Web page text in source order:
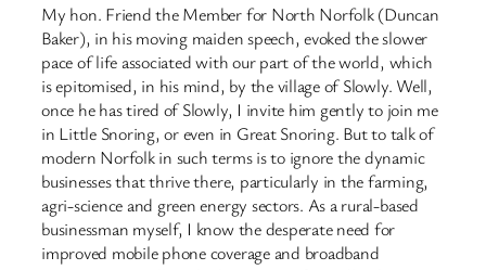
My hon. Friend the Member for North Norfolk (Duncan
Baker), in his moving maiden speech, evoked the slower
pace of life associated with our part of the world, which
is epitomised, in his mind, by the village of Slowly. Well,
once he has tired of Slowly, I invite him gently to join me
in Little Snoring, or even in Great Snoring. But to talk of
modern Norfolk in such terms is to ignore the dynamic
businesses that thrive there, particularly in the farming,
agri-science and green energy sectors. As a rural-based
businessman myself, I know the desperate need for
improved mobile phone coverage and broadband